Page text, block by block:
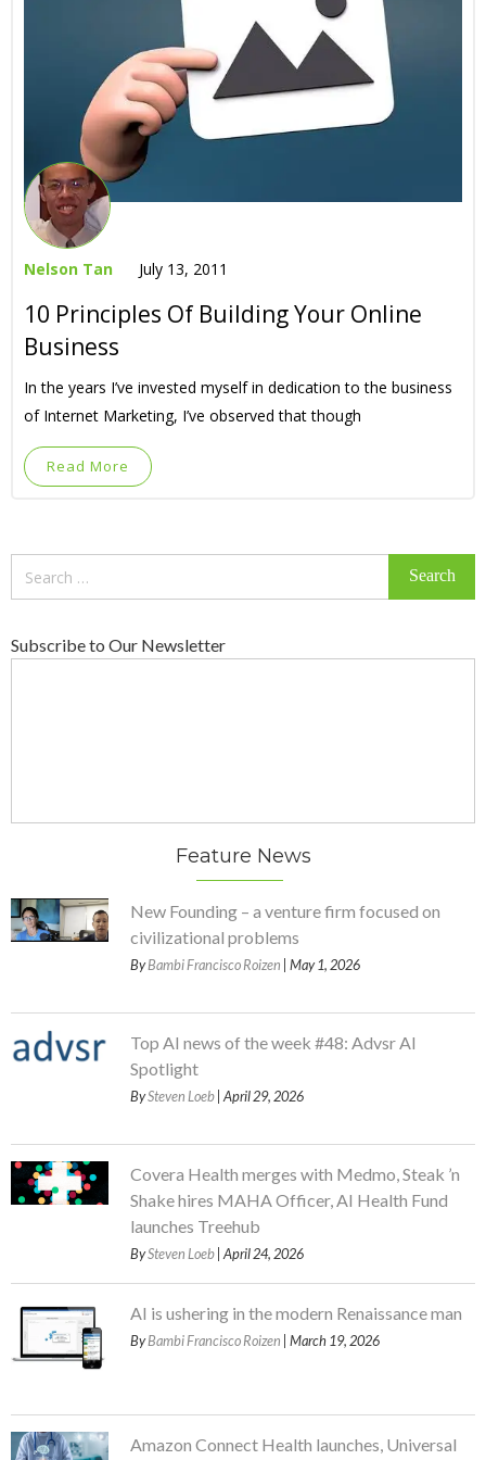
Nelson Tan July 13, 2011
10 Principles Of Building Your Online
Business
In the years I’ve invested myself in dedication to the business
of Internet Marketing, I’ve observed that though
Read More
Subscribe to Our Newsletter
Feature News
New Founding – a venture firm focused on
civilizational problems
ByBambi Francisco Roizen | May 1, 2026
Top AI news of the week #48: Advsr AI
Spotlight
BySteven Loeb | April 29, 2026
Covera Health merges with Medmo, Steak ’n
Shake hires MAHA Officer, AI Health Fund
launches Treehub
BySteven Loeb | April 24, 2026
AI is ushering in the modern Renaissance man
ByBambi Francisco Roizen | March 19, 2026
Amazon Connect Health launches, Universal